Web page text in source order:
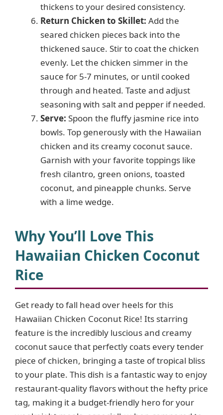
thickens to your desired consistency.
Return Chicken to Skillet: Add the
seared chicken pieces back into the
thickened sauce. Stir to coat the chicken
evenly. Let the chicken simmer in the
sauce for 5-7 minutes, or until cooked
through and heated. Taste and adjust
seasoning with salt and pepper if needed.
Serve: Spoon the fluffy jasmine rice into
bowls. Top generously with the Hawaiian
chicken and its creamy coconut sauce.
Garnish with your favorite toppings like
fresh cilantro, green onions, toasted
coconut, and pineapple chunks. Serve
with a lime wedge.
Why You’ll Love This
Hawaiian Chicken Coconut
Rice
Get ready to fall head over heels for this
Hawaiian Chicken Coconut Rice! Its starring
feature is the incredibly luscious and creamy
coconut sauce that perfectly coats every tender
piece of chicken, bringing a taste of tropical bliss
to your plate. This dish is a fantastic way to enjoy
restaurant-quality flavors without the hefty price
tag, making it a budget-friendly hero for your